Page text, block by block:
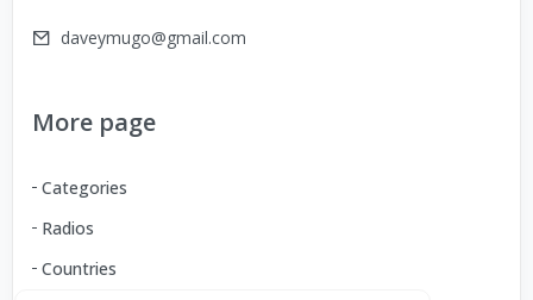
daveymugo@gmail.com
More page
Categories
Radios
Countries